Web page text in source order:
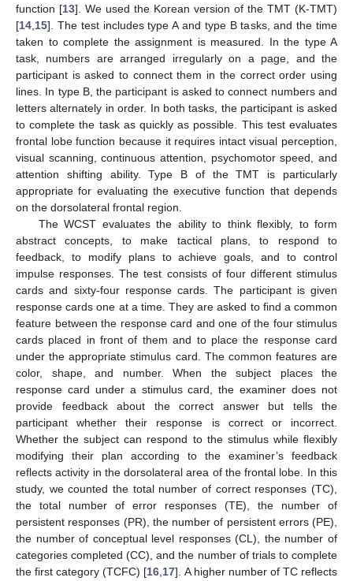
function [13]. We used the Korean version of the TMT (K-TMT)
[14,15]. The test includes type A and type B tasks, and the time
taken to complete the assignment is measured. In the type A
task, numbers are arranged irregularly on a page, and the
participant is asked to connect them in the correct order using
lines. In type B, the participant is asked to connect numbers and
letters alternately in order. In both tasks, the participant is asked
to complete the task as quickly as possible. This test evaluates
frontal lobe function because it requires intact visual perception,
visual scanning, continuous attention, psychomotor speed, and
attention shifting ability. Type B of the TMT is particularly
appropriate for evaluating the executive function that depends
on the dorsolateral frontal region.
The WCST evaluates the ability to think flexibly, to form
abstract concepts, to make tactical plans, to respond to
feedback, to modify plans to achieve goals, and to control
impulse responses. The test consists of four different stimulus
cards and sixty-four response cards. The participant is given
response cards one at a time. They are asked to find a common
feature between the response card and one of the four stimulus
cards placed in front of them and to place the response card
under the appropriate stimulus card. The common features are
color, shape, and number. When the subject places the
response card under a stimulus card, the examiner does not
provide feedback about the correct answer but tells the
participant whether their response is correct or incorrect.
Whether the subject can respond to the stimulus while flexibly
modifying their plan according to the examiner’s feedback
reflects activity in the dorsolateral area of the frontal lobe. In this
study, we counted the total number of correct responses (TC),
the total number of error responses (TE), the number of
persistent responses (PR), the number of persistent errors (PE),
the number of conceptual level responses (CL), the number of
categories completed (CC), and the number of trials to complete
the first category (TCFC) [16,17]. A higher number of TC reflects